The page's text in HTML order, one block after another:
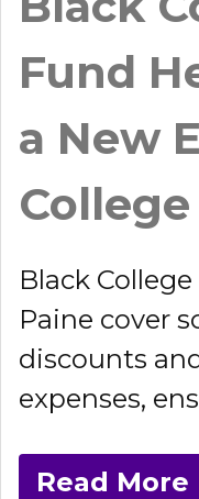
Fund
a New
College
Black
Paine cover
discounts
expenses,
Read More